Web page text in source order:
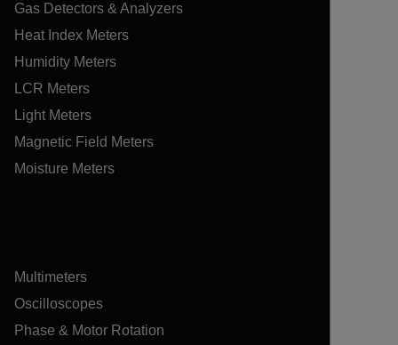
Gas Detectors & Analyzers
Heat Index Meters
Humidity Meters
LCR Meters
Light Meters
Magnetic Field Meters
Moisture Meters
Multimeters
Oscilloscopes
Phase & Motor Rotation